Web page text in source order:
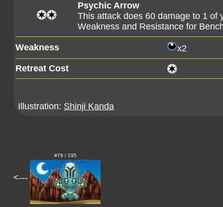
Psychic Arrow
This attack does 60 damage to 1 of
Weakness and Resistance for
Weakness x2
Retreat Cost
Illustration: Shinji Kanda
<---
#79 / 195